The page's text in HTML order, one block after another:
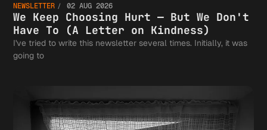
NEWSLETTER 02 AUG 2026
We Keep Choosing Hurt — But We Don't
Have To (A Letter on Kindness)
I've tried to write this newsletter several times. Initially, it was
going to